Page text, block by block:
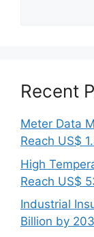
Recent
Meter Data
Reach US$
High
Reach US$
Industrial
Billion by